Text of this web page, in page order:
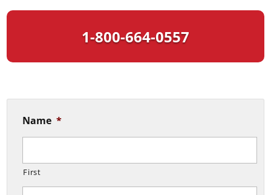
1-800-664-0557
Name *
First